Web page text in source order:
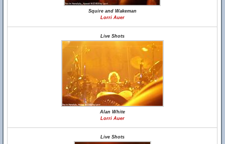
Squire and Wakeman
Lorri Auer
Live Shots
Alan White
Lorri Auer
Live Shots